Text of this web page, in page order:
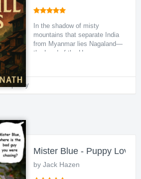
In the shadow of misty
mountains that separate India
from Myanmar lies Nagaland—
the Land of the Ho...
Conspiracy
Mister Blue - Puppy Love
by Jack Hazen